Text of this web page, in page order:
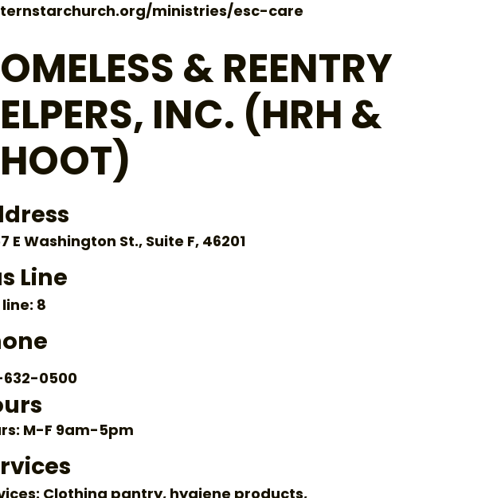
ministries/esc-care
& REENTRY
INC. (HRH &
E Washington St., Suite F, 46201
Line
line: 8
632-0500
M-F 9am-5pm
Clothing pantry, hygiene products,